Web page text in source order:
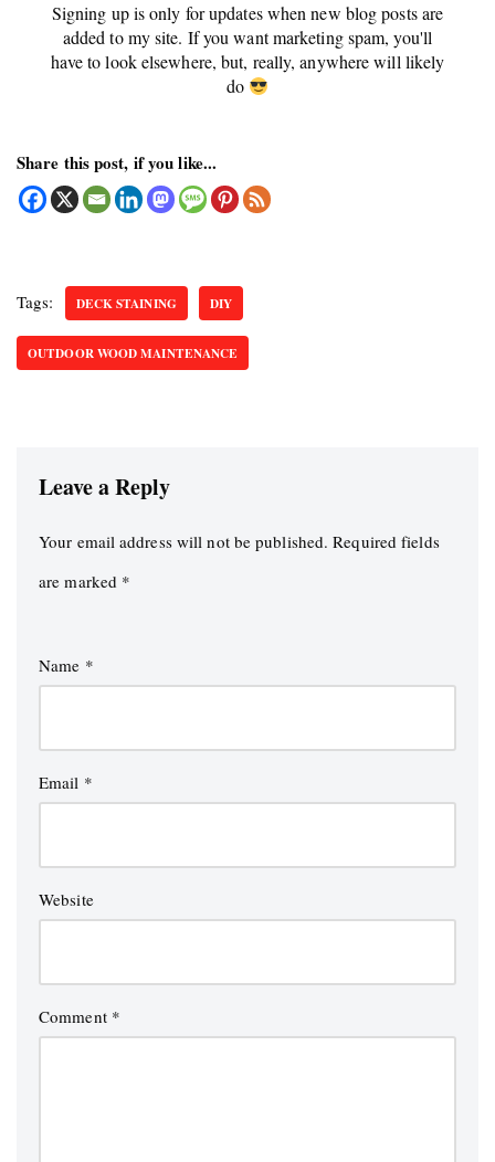
Signing up is only for updates when new blog posts are
added to my site. If you want marketing spam, you'll
have to look elsewhere, but, really, anywhere will likely
do
Share this post, if you like...
Tags: DECK STAINING DIY
OUTDOOR WOOD MAINTENANCE
Leave a Reply
Your email address will not be published. Required fields
are marked *
Name *
Email *
Website
Comment *